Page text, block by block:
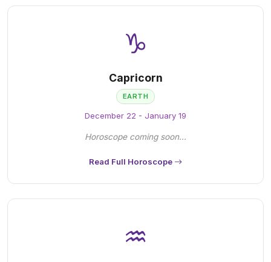
♑
Capricorn
EARTH
December 22 - January 19
Horoscope coming soon...
Read Full Horoscope
♒